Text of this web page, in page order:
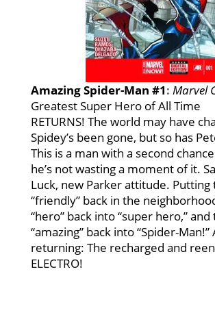
Amazing Spider-Man #1: Marvel
Greatest Super Hero of All Time
RETURNS! The world may have
Spidey’s been gone, but so has
This is a man with a second
he’s not wasting a moment of it.
Luck, new Parker attitude. Putting
“friendly” back in the
“hero” back into “super hero,” and
“amazing” back into “Spider-Man!”
returning: The recharged and
ELECTRO!